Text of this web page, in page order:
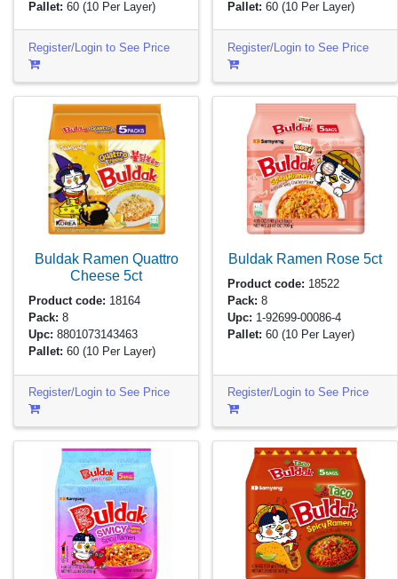
Pallet: 60(10 Per Layer)
Register/Login to See Price
Pallet: 60(10 Per Layer)
Register/Login to See Price
Buldak Ramen Quattro
Cheese 5ct
Product code: 18164
Pack: 8
Upc: 8801073143463
Pallet: 60(10 Per Layer)
Register/Login to See Price
Buldak Ramen Rose 5ct
Product code: 18522
Pack: 8
Upc: 1-92699-00086-4
Pallet: 60(10 Per Layer)
Register/Login to See Price